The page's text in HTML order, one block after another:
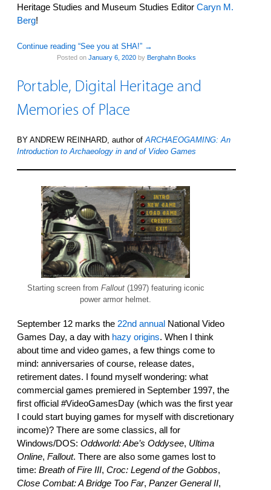
Heritage Studies and Museum Studies Editor Caryn M.
Berg!
Continue reading “See you at SHA!” →
Posted on January 6, 2020 by Berghahn Books
Portable, Digital Heritage and
Memories of Place
BY ANDREW REINHARD, author of ARCHAEOGAMING: An
Introduction to Archaeology in and of Video Games
Starting screen from Fallout(1997) featuring iconic
power armor helmet.
September 12 marks the 22nd annual National Video
Games Day, a day with hazy origins. When I think
about time and video games, a few things come to
mind: anniversaries of course, release dates,
retirement dates. I found myself wondering: what
commercial games premiered in September 1997, the
first official #VideoGamesDay (which was the first year
I could start buying games for myself with discretionary
income)? There are some classics, all for
Windows/DOS: Oddworld: Abe’s Oddysee, Ultima
Online, Fallout. There are also some games lost to
time: Breath of Fire III, Croc: Legend of the Gobbos,
Close Combat: A Bridge Too Far, Panzer General II,